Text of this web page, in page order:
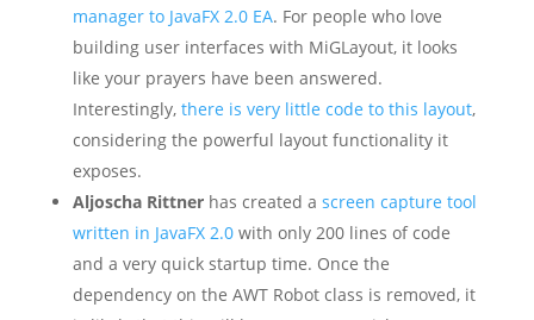
manager to JavaFX 2.0 EA. For people who love
building user interfaces with MiGLayout, it looks
like your prayers have been answered.
Interestingly, there is very little code to this layout,
considering the powerful layout functionality it
exposes.
Aljoscha Rittnerhas created a screen capture tool
written in JavaFX 2.0with only 200 lines of code
and a very quick startup time. Once the
dependency on the AWT Robot class is removed, it